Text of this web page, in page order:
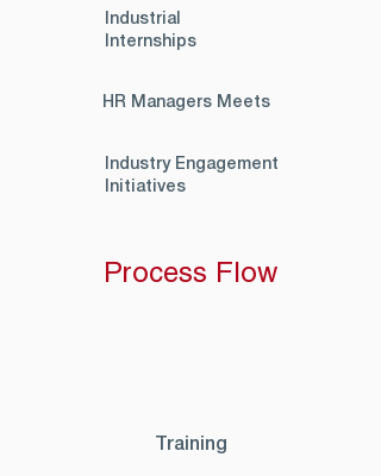
Industrial
Internships
HR Managers Meets
Industry Engagement
Initiatives
Process Flow
Training